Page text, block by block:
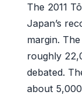
The 2011
Japan’s
margin.
roughly
debated.
about